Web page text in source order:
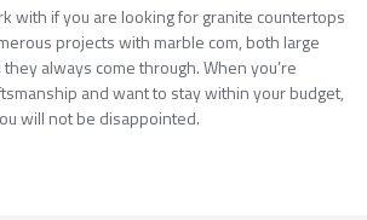
with if you are looking for granite countertops
projects with marble com, both large
always come through. When you’re
and want to stay within your budget,
will not be disappointed.